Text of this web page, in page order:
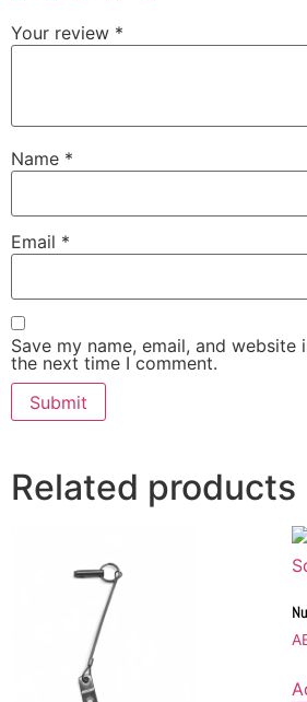
Your review *
Name *
Email *
Save my name, email, and
the next time I comment.
Related products